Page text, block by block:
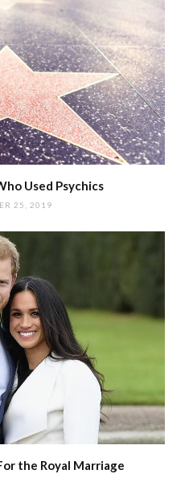
Used Psychics
25, 2019
the Royal Marriage